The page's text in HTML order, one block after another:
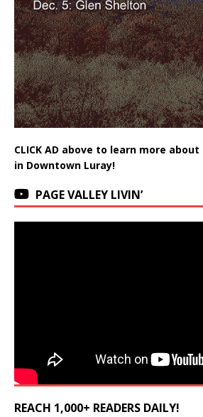
CLICK AD above to learn more
in Downtown Luray!
PAGE VALLEY LIVIN’
REACH 1,000+ READERS DAILY!